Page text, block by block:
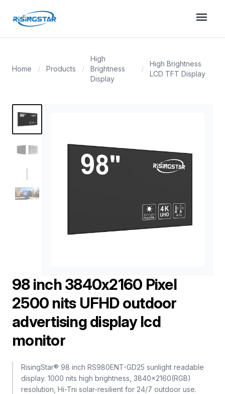
menu
Home / Products /
High
Brightness
Display
/
High Brightness
LCD TFT Display
98 inch 3840x2160 Pixel
2500 nits UFHD outdoor
advertising display lcd
monitor
RisingStar® 98 inch RS980ENT-GD25 sunlight readable
display. 1000 nits high brightness, 3840×2160(RGB)
resolution, Hi-Tni solar-resilient for 24/7 outdoor use.